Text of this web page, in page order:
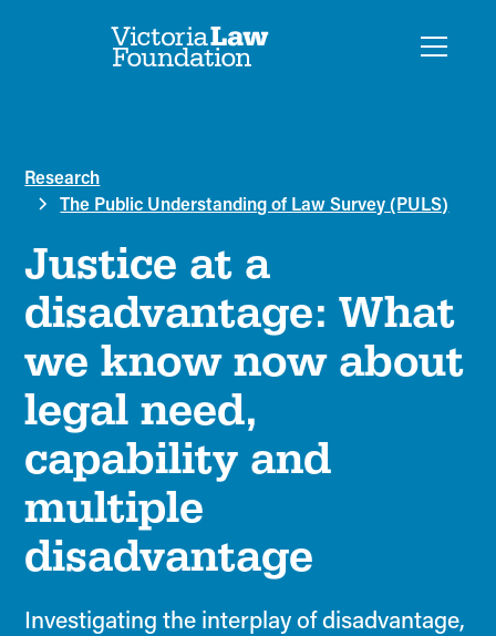
Research
The Public Understanding of Law Survey (PULS)
Justice at a
disadvantage: What
we know now about
legal need,
capability and
multiple
disadvantage
Investigating the interplay of disadvantage,